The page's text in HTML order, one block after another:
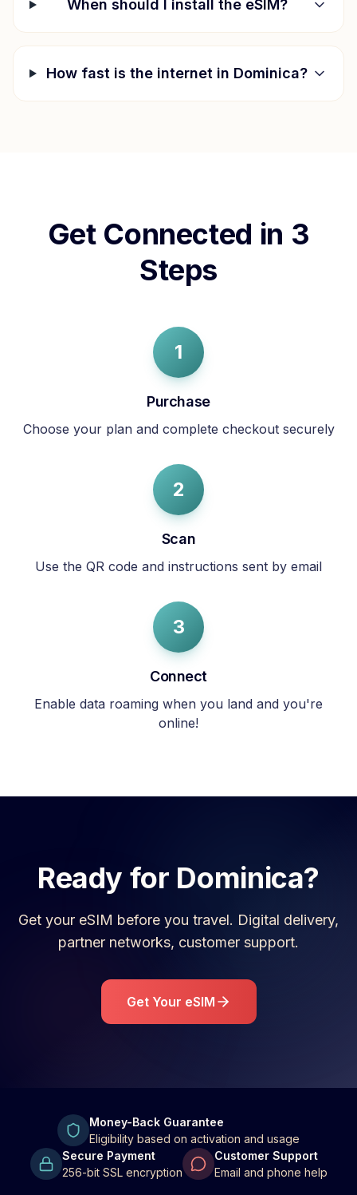
When should I install the eSIM?
How fast is the internet in Dominica?
Get Connected in 3
Steps
1
Purchase
Choose your plan and complete checkout securely
2
Scan
Use the QR code and instructions sent by email
3
Connect
Enable data roaming when you land and you're
online!
Ready for Dominica?
Get your eSIM before you travel. Digital delivery,
partner networks, customer support.
Get Your eSIM
Money-Back Guarantee
Eligibility based on activation and usage
Secure Payment
256-bit SSL encryption
Customer Support
Email and phone help